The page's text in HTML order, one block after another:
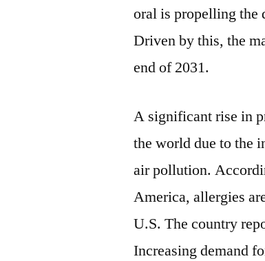
oral is propelling the
Driven by this, the
end of 2031.
A significant rise in
the world due to the
air pollution.
America, allergies
U.S. The country
Increasing demand